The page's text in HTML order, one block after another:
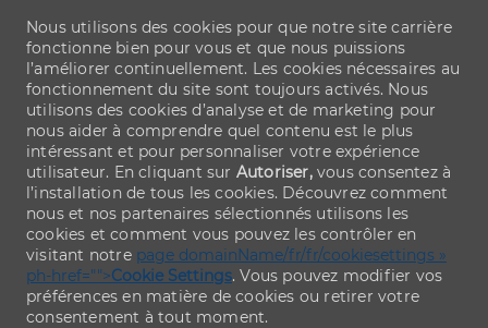
Nous utilisons des cookies pour que notre site carrière
fonctionne bien pour vous et que nous puissions
l’améliorer continuellement. Les cookies nécessaires au
fonctionnement du site sont toujours activés. Nous
utilisons des cookies d’analyse et de marketing pour
nous aider à comprendre quel contenu est le plus
intéressant et pour personnaliser votre expérience
utilisateur. En cliquant sur Autoriser,vous consentez à
l’installation de tous les cookies. Découvrez comment
nous et nos partenaires sélectionnés utilisons les
cookies et comment vous pouvez les contrôler en
visitant notre page domainName/fr/fr/cookiesettings »
ph-href="">Cookie Settings. Vous pouvez modifier vos
préférences en matière de cookies ou retirer votre
consentement à tout moment.